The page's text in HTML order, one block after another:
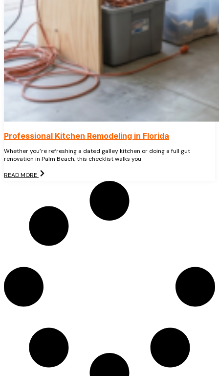
Professional Kitchen Remodeling in Florida
Whether you’re refreshing a dated galley kitchen or doing a full gut
renovation in Palm Beach, this checklist walks you
READ MORE